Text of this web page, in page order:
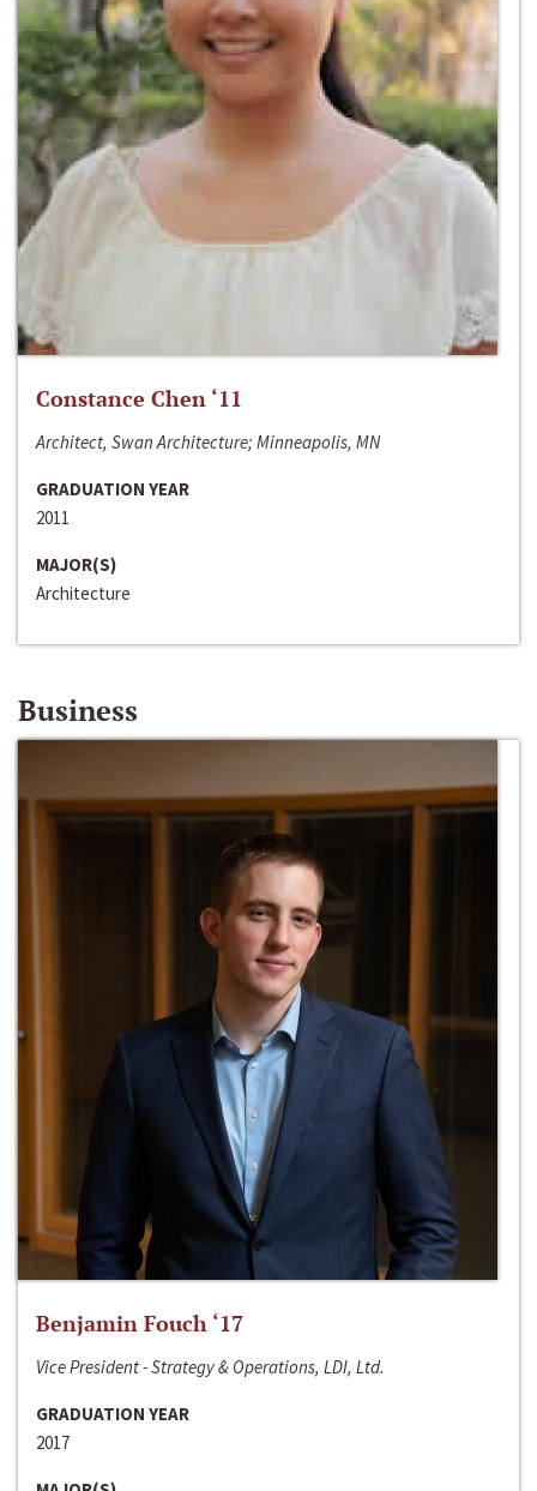
Constance Chen ‘11
Architect, Swan Architecture; Minneapolis, MN
GRADUATION YEAR
2011
MAJOR(S)
Architecture
Business
Benjamin Fouch ‘17
Vice President - Strategy & Operations, LDI, Ltd.
GRADUATION YEAR
2017